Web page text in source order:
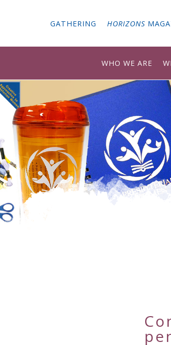
GATHERING HORIZONS
WHO WE ARE